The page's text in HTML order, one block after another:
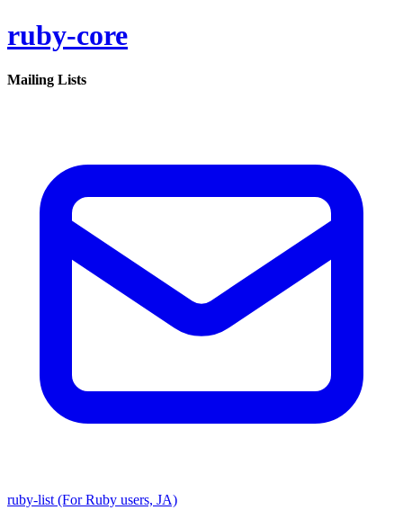
ruby-core
Mailing Lists
ruby-list (For Ruby users, JA)